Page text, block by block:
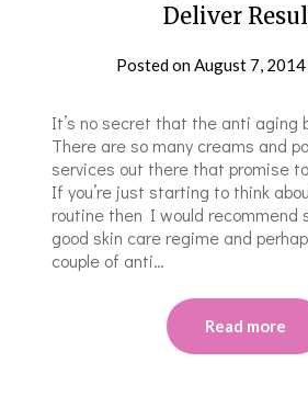
Deliver
Posted onAugust 7, 2014
It’s no secret that the anti aging
There are so many creams and
services out there that promise
If you’re just starting to think
routine then I would recommend
good skin care regime and
couple of anti…
Read more